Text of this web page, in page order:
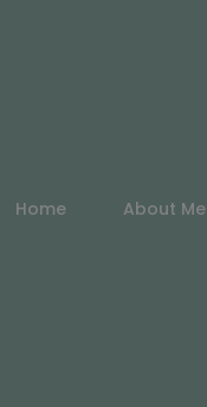
Home About Me